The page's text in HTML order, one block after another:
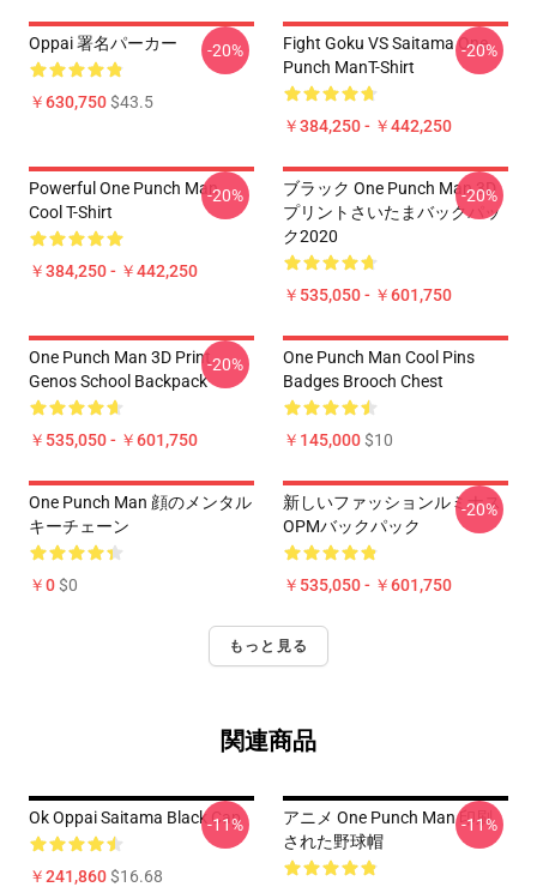
Oppai 署名パーカー
￥630,750$43.5
-20%
Fight Goku VS Saitama One
Punch ManT-Shirt
￥384,250 - ￥442,250
-20%
Powerful One Punch Man
Cool T-Shirt
￥384,250 - ￥442,250
-20%
ブラック One Punch Man 3D
プリントさいたまバックパッ
ク2020
￥535,050 - ￥601,750
-20%
One Punch Man 3D Print
Genos School Backpack
￥535,050 - ￥601,750
-20%
One Punch Man Cool Pins
Badges Brooch Chest
￥145,000$10
One Punch Man 顔のメンタル
キーチェーン
￥0$0
新しいファッションルミナス
OPMバックパック
￥535,050 - ￥601,750
-20%
もっと見る
関連商品
Ok Oppai Saitama Black Cap
￥241,860$16.68
-11%
アニメ One Punch Man 印刷
された野球帽
-11%